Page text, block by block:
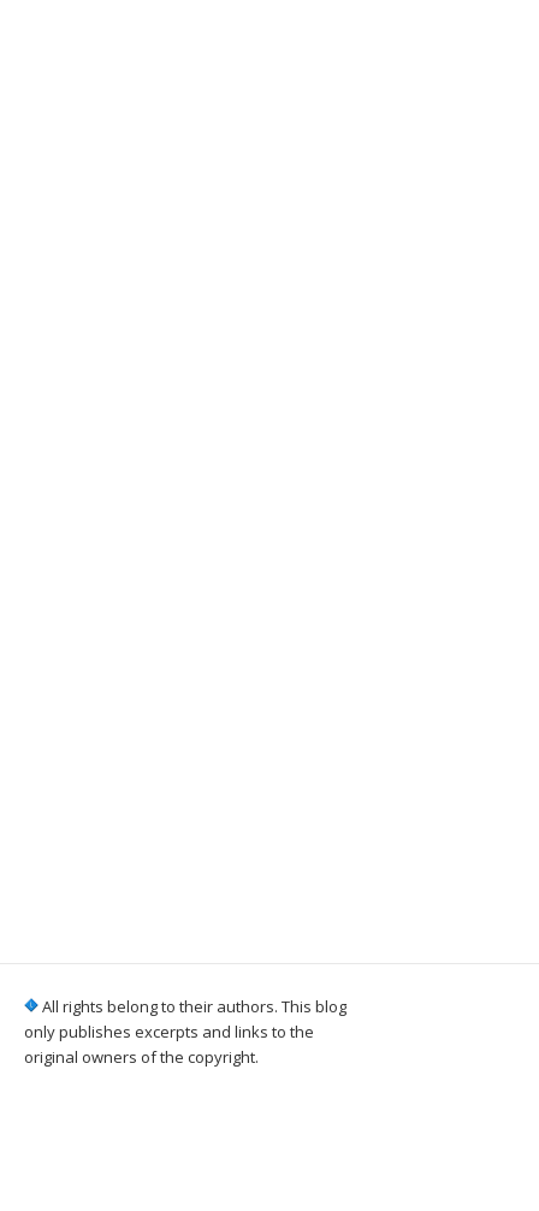
All rights belong to their authors. This blog
only publishes excerpts and links to the
original owners of the copyright.